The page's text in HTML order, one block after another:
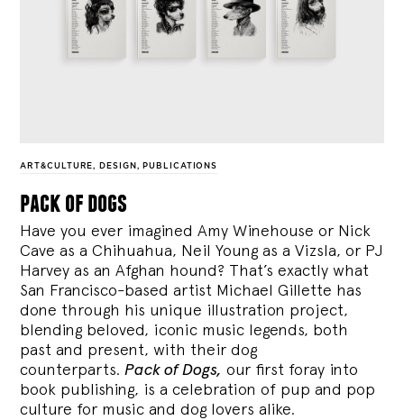
ART&CULTURE, DESIGN , PUBLICATIONS
pack of dogs
Have you ever imagined Amy Winehouse or Nick
Cave as a Chihuahua, Neil Young as a Vizsla, or PJ
Harvey as an Afghan hound? That’s exactly what
San Francisco-based artist Michael Gillette has
done through his unique illustration project,
blending beloved, iconic music legends, both
past and present, with their dog
counterparts.Pack of Dogs, our first foray into
book publishing, is a celebration of pup and pop
culture for music and dog lovers alike.